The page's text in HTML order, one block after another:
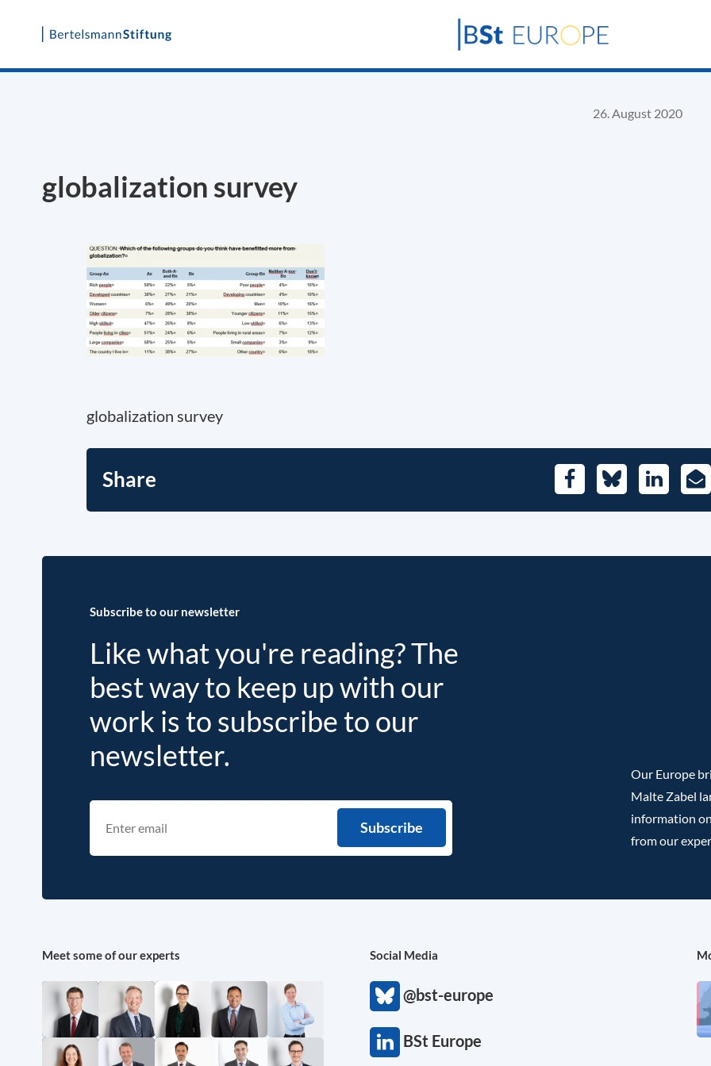
Skip
26. August 2020
globalization survey
globalization survey
Share FacebookBlueskyLinkedIn
E-
Subscribe to our newsletter
Like what you're reading? The
best way to keep up with our
work is to subscribe to our
newsletter.
Our Europe
Malte Zabel
information
from our
Meet some of our experts Social Media
@bst-europe
BSt Europe